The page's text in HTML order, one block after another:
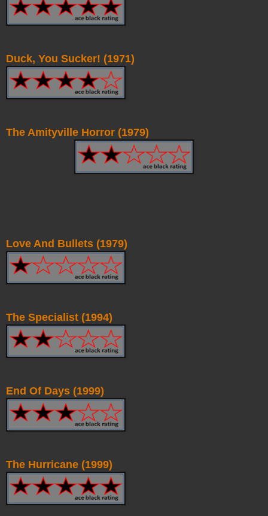
Duck, You Sucker! (1971)
The Amityville Horror (1979)
Love And Bullets (1979)
The Specialist (1994)
End Of Days (1999)
The Hurricane (1999)